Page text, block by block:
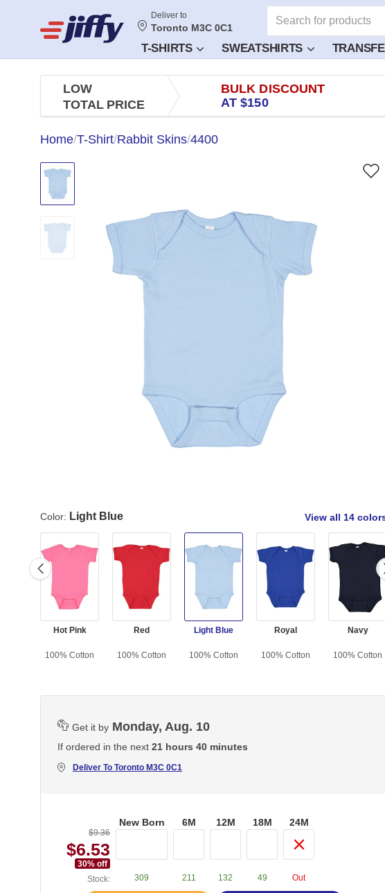
Deliver to
Toronto M3C 0C1
T-SHIRTS SWEATSHIRTS
LOW
TOTAL PRICE
BULK DISCOUNT
AT $150
Home/T-Shirt/Rabbit Skins/4400
Color: Light Blue View all 14
Hot Pink
100% Cotton
Red
100% Cotton
Light Blue
100% Cotton
Royal
100% Cotton
Navy
100% Cotton
Get it by Monday, Aug. 10
If ordered in the next 21 hours 40 minutes
Deliver To Toronto M3C 0C1
$9.36
$6.53
30% off
Stock:
New Born
309
6M
211
12M
132
18M
49
24M
Out